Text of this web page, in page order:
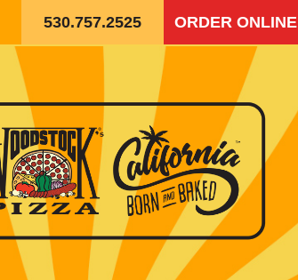
530.757.2525 ORDER ONLINE